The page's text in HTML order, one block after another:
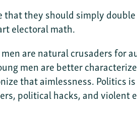
that they should simply
electoral math.
are natural crusaders for
men are better
that aimlessness. Politics
political hacks, and violent